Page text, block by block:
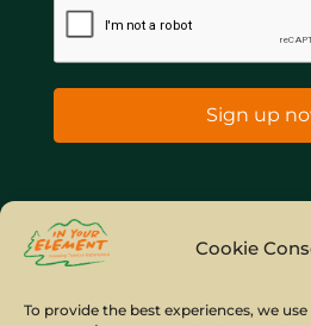
Cookie
To provide the best experiences, we
Sign up
Home
Site Map